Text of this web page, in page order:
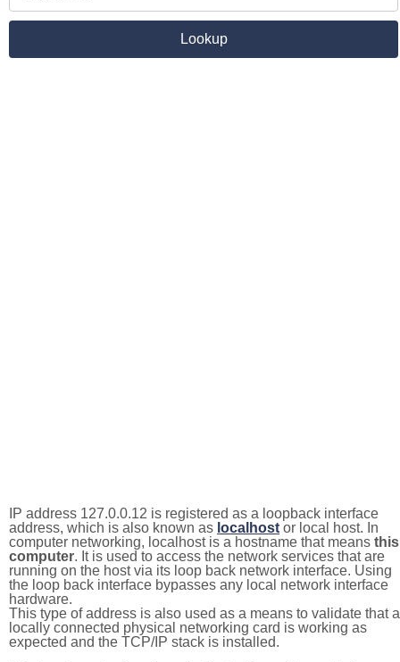
IP address 127.0.0.12 is registered as a loopback interface
address, which is also known as localhost or local host. In
computer networking, localhost is a hostname that means this
computer. It is used to access the network services that are
running on the host via its loop back network interface. Using
the loop back interface bypasses any local network interface
hardware.
This type of address is also used as a means to validate that a
locally connected physical networking card is working as
expected and the TCP/IP stack is installed.